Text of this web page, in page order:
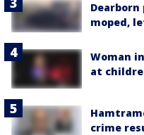
moped,
Woman
at
crime